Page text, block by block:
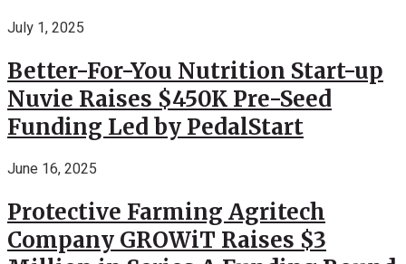
July 1, 2025
Better-For-You Nutrition Start-up
Nuvie Raises $450K Pre-Seed
Funding Led by PedalStart
June 16, 2025
Protective Farming Agritech
Company GROWiT Raises $3